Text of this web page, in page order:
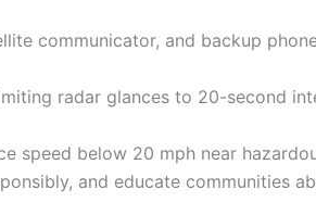
communicator, and backup
radar glances to 20-second
speed below 20 mph near
and educate communities